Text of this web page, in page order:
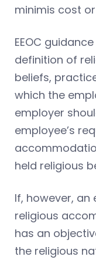
minimis cost
EEOC
definition of
beliefs,
which the
employer
employee’s
held religious
If, however,
religious
has an
the religious